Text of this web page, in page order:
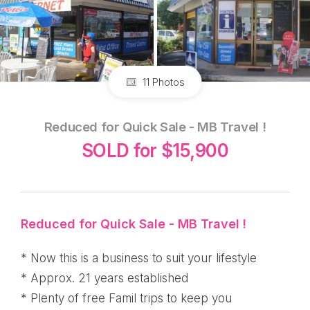
11 Photos
Reduced for Quick Sale - MB Travel !
SOLD for $15,900
Reduced for Quick Sale - MB Travel !
* Now this is a business to suit your lifestyle
* Approx. 21 years established
* Plenty of free Famil trips to keep you